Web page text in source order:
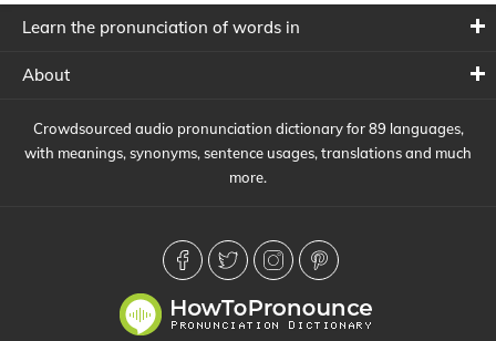
Learn the pronunciation of words in
About
Crowdsourced audio pronunciation dictionary for 89 languages,
with meanings, synonyms, sentence usages, translations and much
more.